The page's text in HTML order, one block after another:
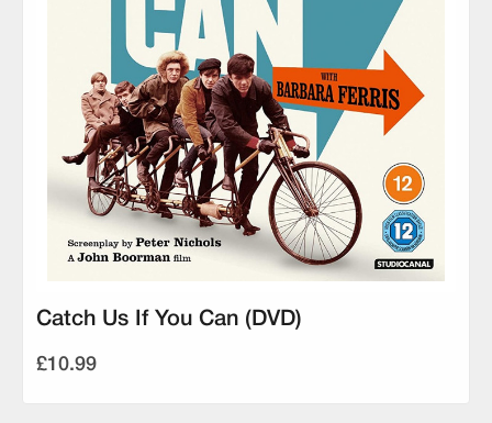
Catch Us If You Can (DVD)
£10.99